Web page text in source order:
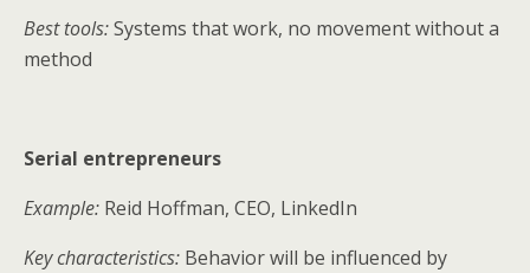
Best tools:Systems that work, no movement without a
method
Serial entrepreneurs
Example: Reid Hoffman, CEO, LinkedIn
Key characteristics: Behavior will be influenced by